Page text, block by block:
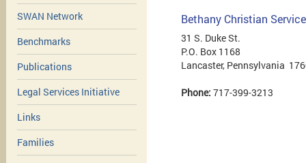
SWAN Network
Benchmarks
Publications
Legal Services Initiative
Links
Families
Bethany Christian
31 S. Duke St.
P.O. Box 1168
Lancaster, Pennsylvania
Phone: 717-399-3213